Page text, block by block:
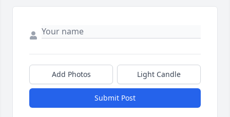
Add Photos Light Candle
Submit Post